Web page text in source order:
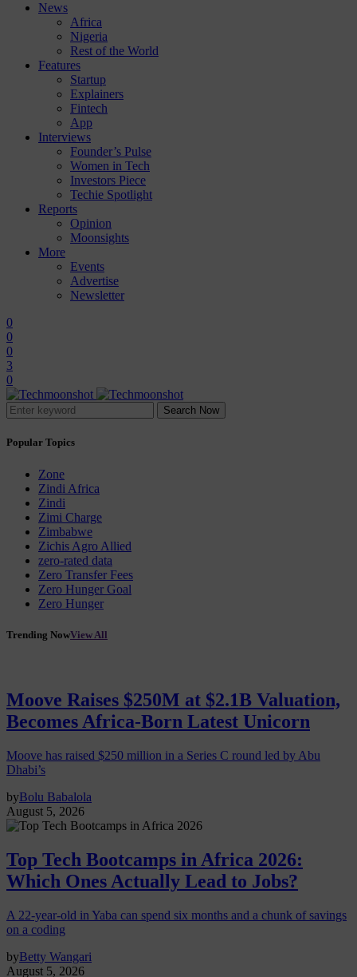
News
Africa
Nigeria
Rest of the World
Features
Startup
Explainers
Fintech
App
Interviews
Founder’s Pulse
Women in Tech
Investors Piece
Techie Spotlight
Reports
Opinion
Moonsights
More
Events
Advertise
Newsletter
0
0
0
3
0
Search Now
Popular Topics
Zone
Zindi Africa
Zindi
Zimi Charge
Zimbabwe
Zichis Agro Allied
zero-rated data
Zero Transfer Fees
Zero Hunger Goal
Zero Hunger
Trending NowView All
Moove Raises $250M at $2.1B Valuation,
Becomes Africa-Born Latest Unicorn
Moove has raised $250 million in a Series C round led by Abu
Dhabi’s
byBolu Babalola
August 5, 2026
Top Tech Bootcamps in Africa 2026:
Which Ones Actually Lead to Jobs?
A 22-year-old in Yaba can spend six months and a chunk of savings
on a coding
byBetty Wangari
August 5, 2026